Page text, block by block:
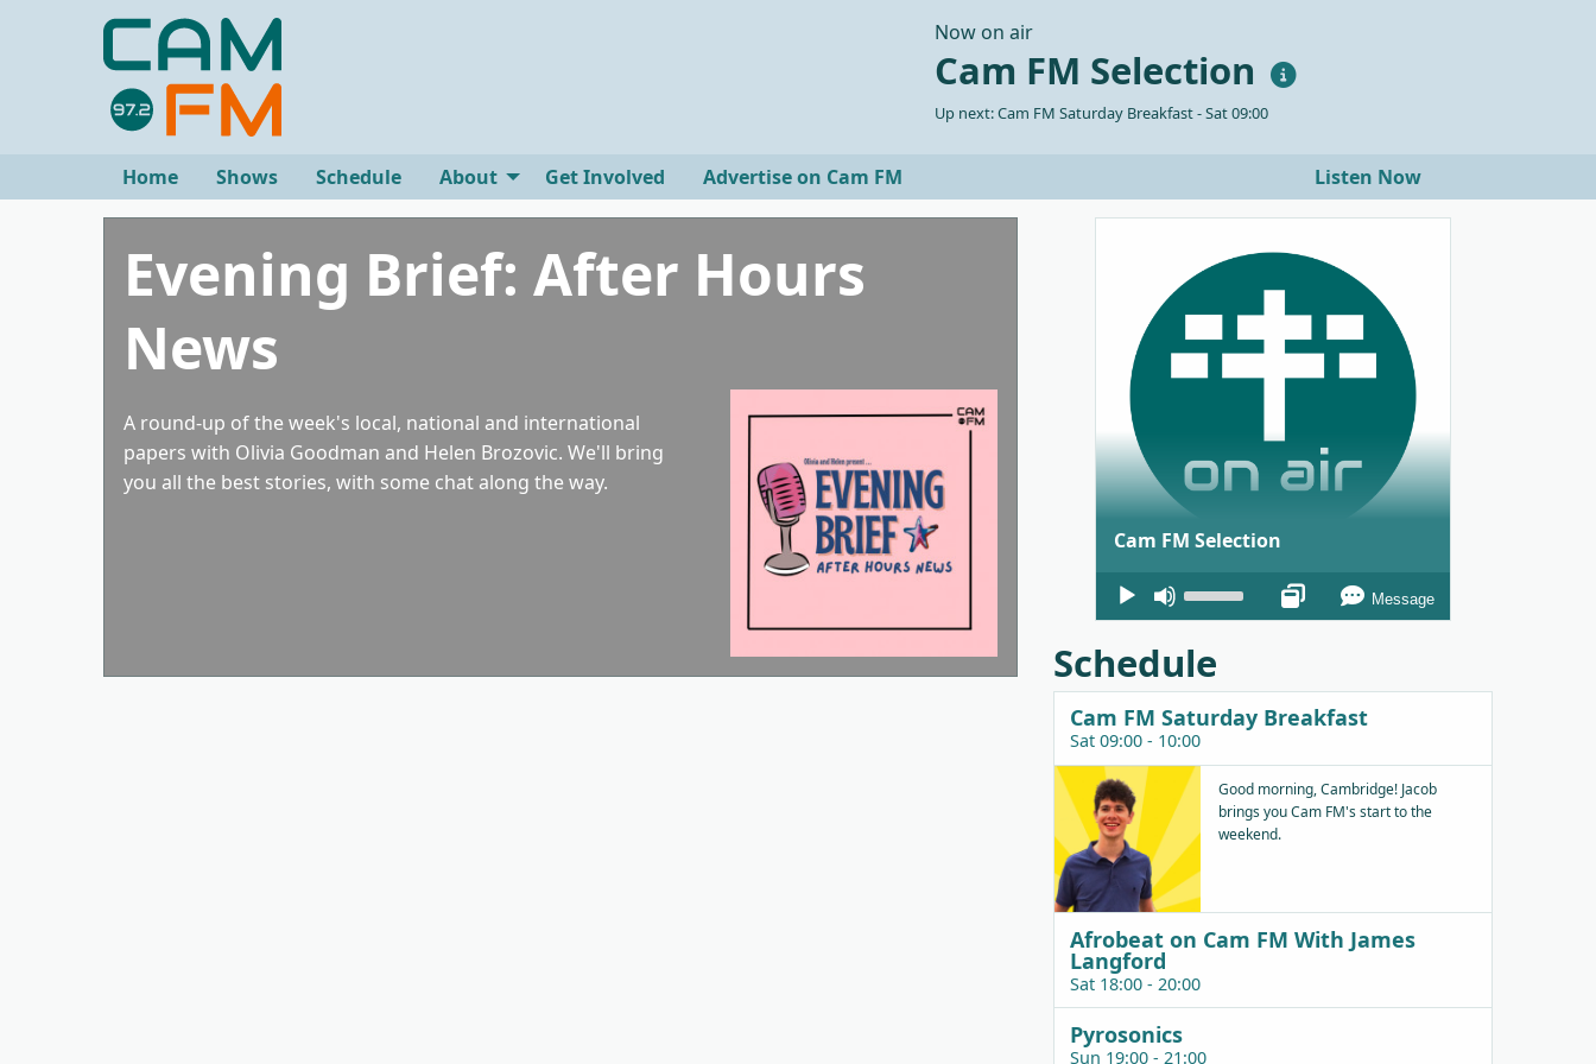
Now on air
Cam FM Selection
Up next: Cam FM Saturday Breakfast - Sat 09:00
Home Shows Schedule About Get Involved Advertise on Cam FM Listen Now
Evening Brief: After Hours
News
A round-up of the week's local, national and international
papers with Olivia Goodman and Helen Brozovic. We'll bring
you all the best stories, with some chat along the way.
Cam FM Selection
Audio
Player
keys
to
increase
decrease
volume.
Message
Schedule
Cam FM Saturday Breakfast
Sat 09:00 - 10:00
Good morning, Cambridge! Jacob
brings you Cam FM's start to the
weekend.
Afrobeat on Cam FM With James
Langford
Sat 18:00 - 20:00
Pyrosonics
Sun 19:00 - 21:00